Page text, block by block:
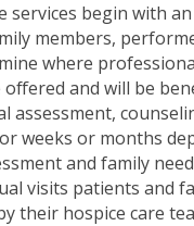
services begin with
members,
where
offered and will be
assessment,
weeks or months
and family
visits patients and
their hospice care